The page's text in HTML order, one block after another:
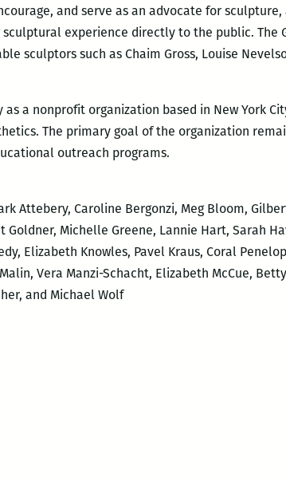
and serve as an advocate for
experience directly to the public. The
sculptors such as Chaim Gross, Louise
a nonprofit organization based in New York
The primary goal of the organization
outreach programs.
Attebery, Caroline Bergonzi, Meg Bloom,
Goldner, Michelle Greene, Lannie Hart, Sarah
Elizabeth Knowles, Pavel Kraus, Coral
Vera Manzi-Schacht, Elizabeth McCue,
and Michael Wolf